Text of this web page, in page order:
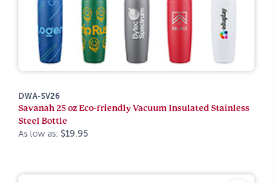
DWA-SV26
Savanah 25 oz Eco-friendly Vacuum Insulated Stainless
Steel Bottle
As low as: $19.95